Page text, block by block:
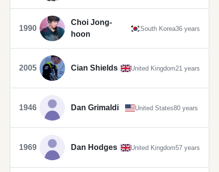
1990
Choi Jong-
hoon
South Korea36 years
2005 Cian Shields United Kingdom21 years
1946 Dan Grimaldi United States80 years
1969 Dan Hodges United Kingdom57 years